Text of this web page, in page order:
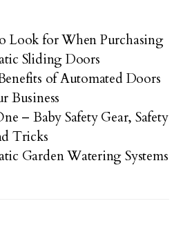
Look for When Purchasing
Sliding Doors
of Automated Doors
Business
– Baby Safety Gear, Safety
Tricks
Garden Watering Systems